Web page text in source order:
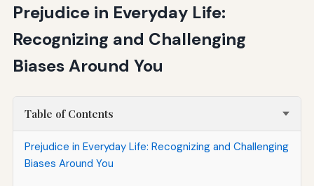
Prejudice in Everyday Life:
Recognizing and Challenging
Biases Around You
Table of Contents
Prejudice in Everyday Life: Recognizing and Challenging
Biases Around You